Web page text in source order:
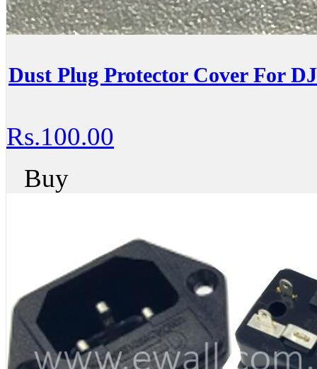
Dust Plug Protector Cover For
Rs.100.00
Buy